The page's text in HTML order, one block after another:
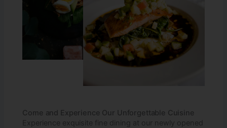
Come and Experience Our Unforgettable Cuisine
Experience exquisite fine dining at our newly opened